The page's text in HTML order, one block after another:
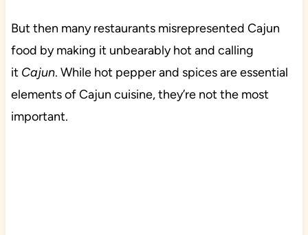
But then many restaurants misrepresented Cajun
food by making it unbearably hot and calling
it Cajun. While hot pepper and spices are essential
elements of Cajun cuisine, they’re not the most
important.